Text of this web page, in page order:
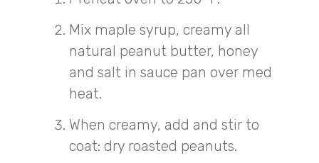
Mix maple syrup, creamy all
natural peanut butter, honey
and salt in sauce pan over med
heat.
When creamy, add and stir to
coat: dry roasted peanuts.